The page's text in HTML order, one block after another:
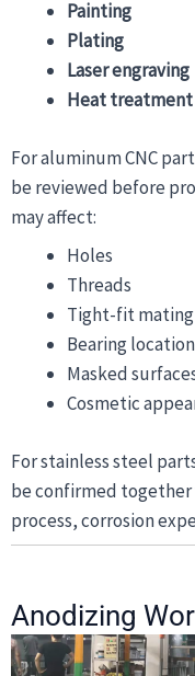
Painting
Plating
Laser engraving
Heat
For aluminum CNC
be reviewed before
may affect:
Holes
Threads
Tight-fit
Bearing
Masked
Cosmetic
For stainless steel
be confirmed
process, corrosion
Anodizing